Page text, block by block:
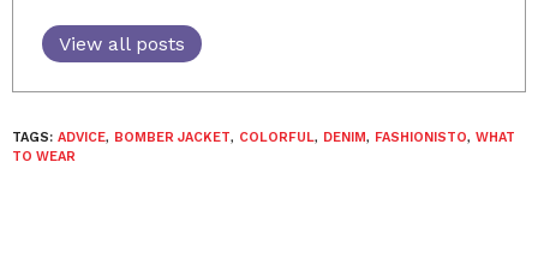
View all posts
TAGS: ADVICE, BOMBER JACKET, COLORFUL, DENIM, FASHIONISTO, WHAT
TO WEAR